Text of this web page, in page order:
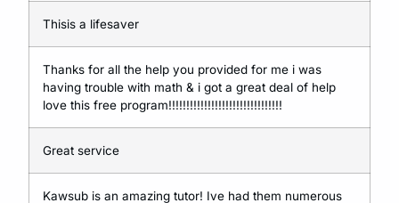
Thisis a lifesaver
Thanks for all the help you provided for me i was
having trouble with math & i got a great deal of help
love this free program!!!!!!!!!!!!!!!!!!!!!!!!!!!!!!!!
Great service
Kawsub is an amazing tutor! Ive had them numerous